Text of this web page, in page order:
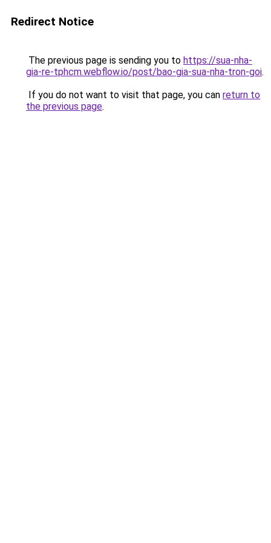
Redirect Notice
The previous page is sending you to https://sua-nha-
gia-re-tphcm.webflow.io/post/bao-gia-sua-nha-tron-goi.
If you do not want to visit that page, you can return to
the previous page.